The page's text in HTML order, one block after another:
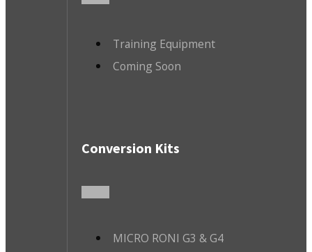
Training Equipment
Coming Soon
Conversion Kits
MICRO RONI G3 & G4